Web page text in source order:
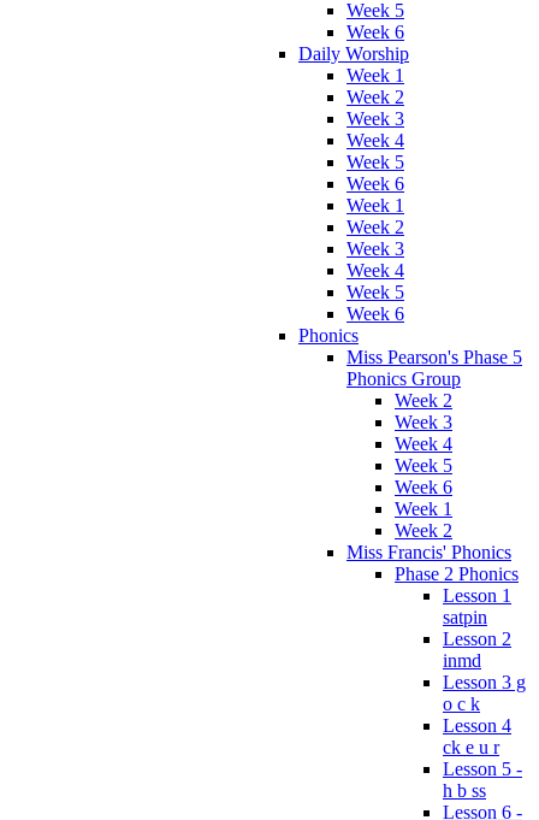
Week 5
Week 6
Daily Worship
Week 1
Week 2
Week 3
Week 4
Week 5
Week 6
Week 1
Week 2
Week 3
Week 4
Week 5
Week 6
Phonics
Miss Pearson's Phase 5
Phonics Group
Week 2
Week 3
Week 4
Week 5
Week 6
Week 1
Week 2
Miss Francis' Phonics
Phase 2 Phonics
Lesson 1
satpin
Lesson 2
inmd
Lesson 3 g
o c k
Lesson 4
ck e u r
Lesson 5 -
h b ss
Lesson 6 -